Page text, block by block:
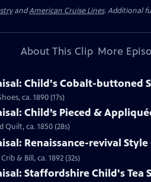
andAmerican Cruise Lines. Additional
About This Clip More
Child's Cobalt-buttoned
ca. 1890 (17s)
Child’s Pieced &
Quilt, ca. 1850 (28s)
Renaissance-revival Style
& Bill, ca. 1892 (32s)
Staffordshire Child's Tea